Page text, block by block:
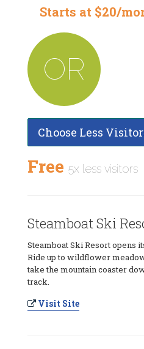
Starts at $20/
OR
Choose Less
Free 5x less visitors
Steamboat Ski
Steamboat Ski Resort opens
Ride up to wildflower
take the mountain coaster
track.
Visit Site